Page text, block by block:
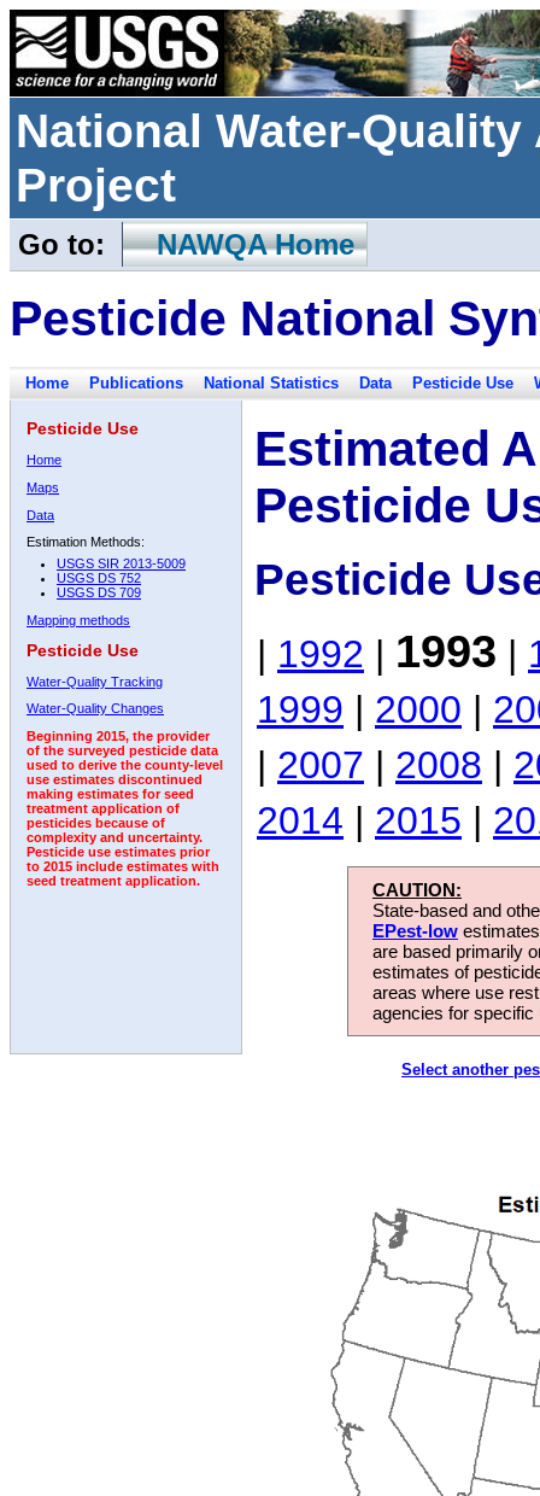
National Water-
Project
Go to: NAWQA Home
Pesticide National
Home Publications National Statistics Data Pesticide Use
Pesticide Use
Home
Maps
Data
Estimation Methods:
USGS SIR 2013-5009
USGS DS 752
USGS DS 709
Mapping methods
Pesticide Use
Water-Quality Tracking
Water-Quality Changes
Beginning 2015, the provider
of the surveyed pesticide data
used to derive the county-level
use estimates discontinued
making estimates for seed
treatment application of
pesticides because of
complexity and uncertainty.
Pesticide use estimates prior
to 2015 include estimates with
seed treatment application.
Estimated
Pesticide
Pesticide
| 1992 | 1993 |
1999 | 2000 |
| 2007 | 2008 |
2014 | 2015 |
CAUTION:
State-based and
EPest-low
are based primarily
estimates of
areas where use
agencies for
Select another